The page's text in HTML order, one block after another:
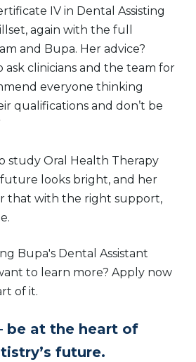
IV in Dental Assisting
again with the full
and Bupa. Her advice?
ask clinicians and the team for
everyone thinking
qualifications and don’t be
study Oral Health Therapy
future looks bright, and her
that with the right support,
Bupa's Dental Assistant
to learn more? Apply now
of it.
be at the heart of
future.